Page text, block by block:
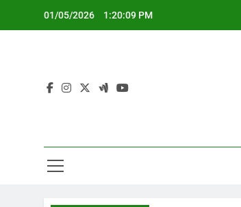
01/05/2026 1:20:11 PM